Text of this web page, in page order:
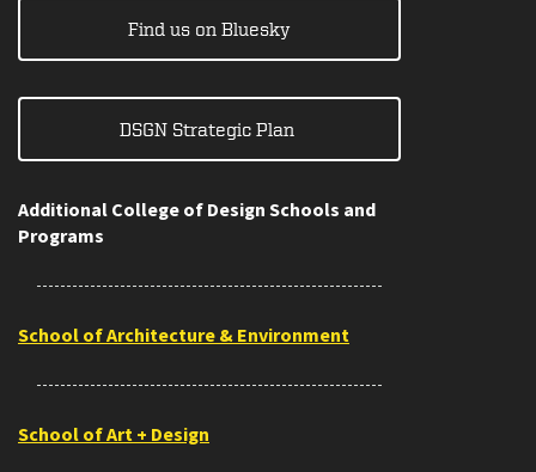
Find us on Bluesky
DSGN Strategic Plan
Additional College of Design Schools and
Programs
School of Architecture & Environment
School of Art + Design